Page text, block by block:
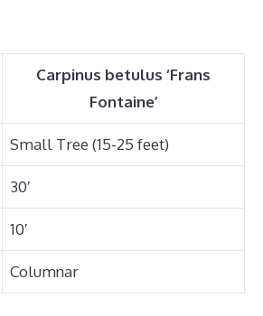
Carpinus betulus ‘Frans
Fontaine’
Small Tree (15-25 feet)
30′
10′
Columnar